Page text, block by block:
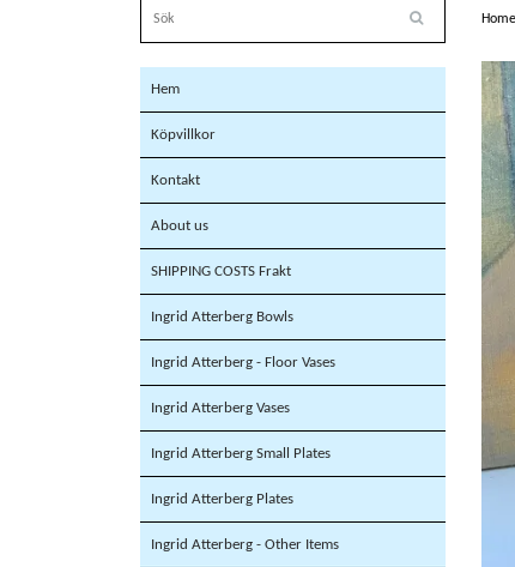
Hem
Köpvillkor
Kontakt
About us
SHIPPING COSTS Frakt
Ingrid Atterberg Bowls
Ingrid Atterberg - Floor Vases
Ingrid Atterberg Vases
Ingrid Atterberg Small Plates
Ingrid Atterberg Plates
Ingrid Atterberg - Other Items
Home